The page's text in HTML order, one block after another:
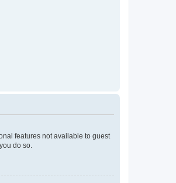
features not available to guest
do so.